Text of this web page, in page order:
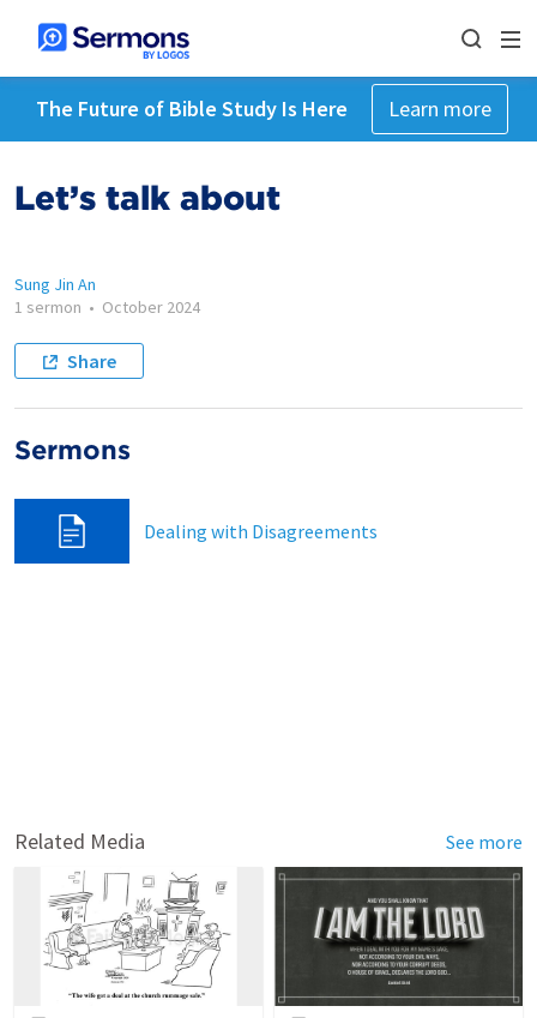
The Future of Bible Study Is Here Learn more
Let’s talk about
Sung Jin An
1 sermon • October 2024
Share
Sermons
Dealing with Disagreements
Related Media See more